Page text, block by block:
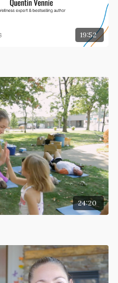
19:52
24:20